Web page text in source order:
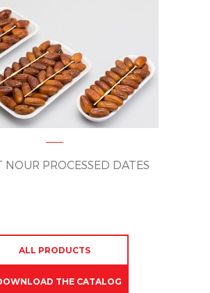
NOUR PROCESSED DATES
ALL PRODUCTS
THE CATALOG